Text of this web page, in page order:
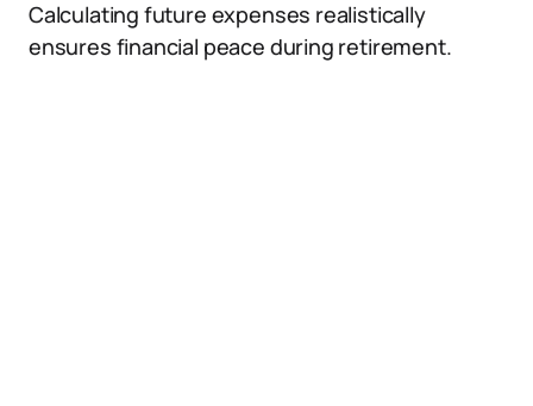
Calculating future expenses realistically
ensures financial peace during retirement.